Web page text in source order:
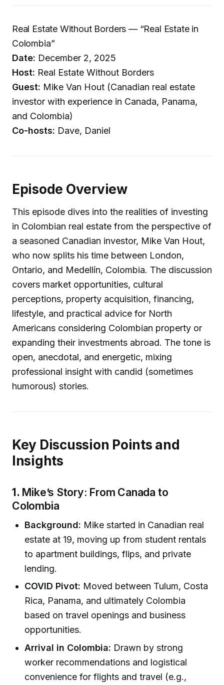
Real Estate Without Borders — “Real Estate in
Colombia”
Date: December 2, 2025
Host: Real Estate Without Borders
Guest: Mike Van Hout (Canadian real estate
investor with experience in Canada, Panama,
and Colombia)
Co-hosts: Dave, Daniel
Episode Overview
This episode dives into the realities of investing
in Colombian real estate from the perspective of
a seasoned Canadian investor, Mike Van Hout,
who now splits his time between London,
Ontario, and Medellín, Colombia. The discussion
covers market opportunities, cultural
perceptions, property acquisition, financing,
lifestyle, and practical advice for North
Americans considering Colombian property or
expanding their investments abroad. The tone is
open, anecdotal, and energetic, mixing
professional insight with candid (sometimes
humorous) stories.
Key Discussion Points and
Insights
1. Mike’s Story: From Canada to
Colombia
Background: Mike started in Canadian real
estate at 19, moving up from student rentals
to apartment buildings, flips, and private
lending.
COVID Pivot: Moved between Tulum, Costa
Rica, Panama, and ultimately Colombia
based on travel openings and business
opportunities.
Arrival in Colombia: Drawn by strong
worker recommendations and logistical
convenience for flights and travel (e.g.,